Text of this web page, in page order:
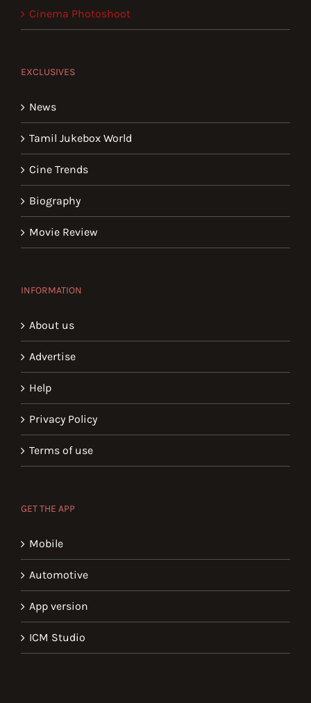
Cinema Photoshoot
EXCLUSIVES
News
Tamil Jukebox World
Cine Trends
Biography
Movie Review
INFORMATION
About us
Advertise
Help
Privacy Policy
Terms of use
GET THE APP
Mobile
Automotive
App version
ICM Studio